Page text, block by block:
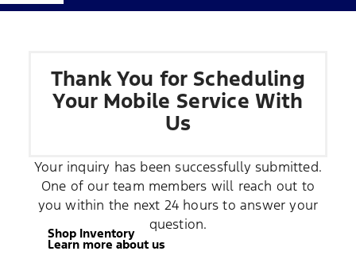
Thank You for Scheduling
Your Mobile Service With
Us
Your inquiry has been successfully submitted.
One of our team members will reach out to
you within the next 24 hours to answer your
question.
Shop Inventory
Learn more about us